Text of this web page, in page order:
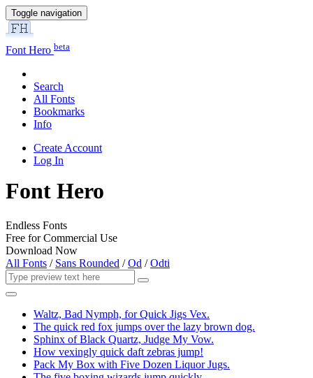
Toggle navigation
Font Hero beta
Search
All Fonts
Bookmarks
Info
Create Account
Log In
Font Hero
Endless Fonts
Free for Commercial Use
Download Now
All Fonts / Sans Rounded /Od /Odti
Waltz, Bad Nymph, for Quick Jigs Vex.
The quick red fox jumps over the lazy brown dog.
Sphinx of Black Quartz, Judge My Vow.
How vexingly quick daft zebras jump!
Pack My Box with Five Dozen Liquor Jugs.